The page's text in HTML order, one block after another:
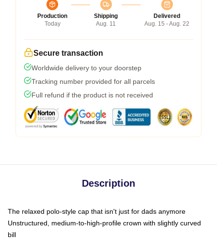
Production
Today
Shipping
Aug. 11
Delivered
Aug. 15 - Aug. 22
Secure transaction
Worldwide delivery to your doorstep
Tracking number provided for all parcels
Full refund if the product is not received
Description
The relaxed polo-style cap that isn't just for dads anymore
Unstructured, medium-to-high-profile crown with slightly curved
bill